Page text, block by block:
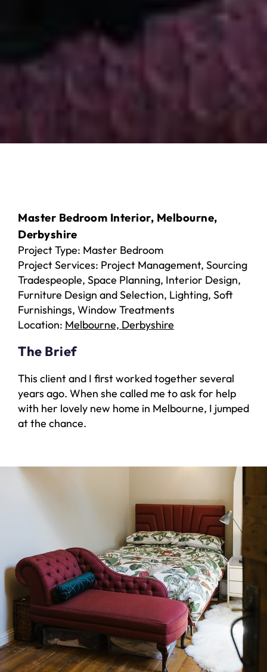
Master Bedroom Interior, Melbourne,
Derbyshire
Project Type: Master Bedroom
Project Services: Project Management, Sourcing
Tradespeople, Space Planning, Interior Design,
Furniture Design and Selection, Lighting, Soft
Furnishings, Window Treatments
Location: Melbourne, Derbyshire
The Brief
This client and I first worked together several
years ago. When she called me to ask for help
with her lovely new home in Melbourne, I jumped
at the chance.